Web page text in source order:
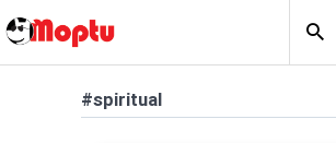
#spiritual